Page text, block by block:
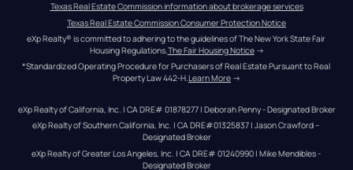
Texas Real Estate Commission information about brokerage services
Texas Real Estate Commission Consumer Protection Notice
eXp Realty® is committed to adhering to the guidelines of The New York State Fair
Housing Regulations. The Fair Housing Notice →
*Standardized Operating Procedure for Purchasers of Real Estate Pursuant to Real
Property Law 442-H.Learn More →
eXp Realty of California, Inc. | CA DRE# 01878277 | Deborah Penny - Designated Broker
eXp Realty of Southern California, Inc. | CA DRE#01325837 | Jason Crawford –
Designated Broker
eXp Realty of Greater Los Angeles, Inc. | CA DRE# 01240990 | Mike Mendibles -
Designated Broker